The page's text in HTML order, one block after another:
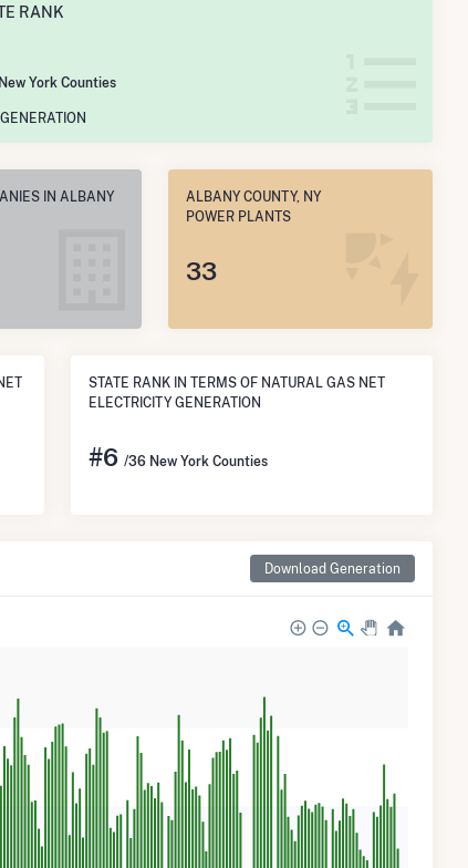
RANK
York Counties
IN ALBANY
ALBANY COUNTY, NY
POWER PLANTS
33
STATE RANK IN TERMS OF NATURAL GAS NET
ELECTRICITY GENERATION
#6 /36 New York Counties
Download Generation